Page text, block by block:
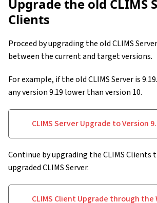
Upgrade the old CLIMS
Clients
Proceed by upgrading the old CLIMS
between the current and target versions.
For example, if the old CLIMS Server is
any version 9.19 lower than version 10.
CLIMS Server Upgrade to Version
Continue by upgrading the CLIMS
upgraded CLIMS Server.
CLIMS Client Upgrade through the